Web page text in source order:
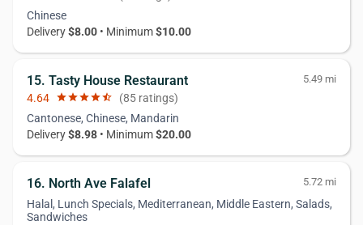
Chinese
Delivery$8.00 • Minimum$10.00
15. Tasty House Restaurant 5.49 mi
4.64 starstarstarstarstar_half (85 ratings)
Cantonese, Chinese, Mandarin
Delivery$8.98 • Minimum$20.00
16. North Ave Falafel 5.72 mi
Halal, Lunch Specials, Mediterranean, Middle Eastern, Salads,
Sandwiches